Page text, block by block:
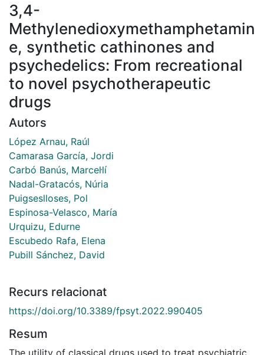
3,4-
Methylenedioxymethamphetamin
e, synthetic cathinones and
psychedelics: From recreational
to novel psychotherapeutic
drugs
Autors
López Arnau, Raúl
Camarasa García, Jordi
Carbó Banús, Marcel·lí
Nadal-Gratacós, Núria
Puigseslloses, Pol
Espinosa-Velasco, María
Urquizu, Edurne
Escubedo Rafa, Elena
Pubill Sánchez, David
Recurs relacionat
https://doi.org/10.3389/fpsyt.2022.990405
Resum
The utility of classical drugs used to treat psychiatric